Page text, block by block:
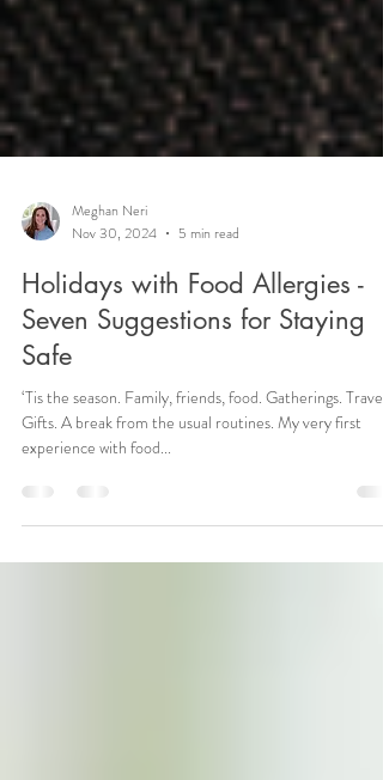
Meghan Neri
Nov 30, 2024
5 min read
Holidays with Food Allergies -
Seven Suggestions for Staying
Safe
Gifts. A break from the usual routines. My very first
experience with food...